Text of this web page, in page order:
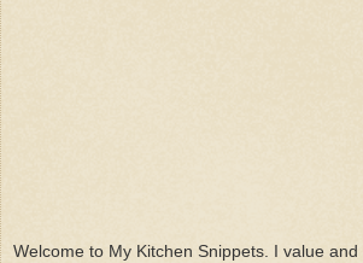
Welcome to My Kitchen Snippets. I value and